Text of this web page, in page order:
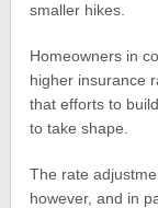
smaller hikes.
Homeowners in
higher insurance
that efforts to
to take shape.
The rate
however, and in